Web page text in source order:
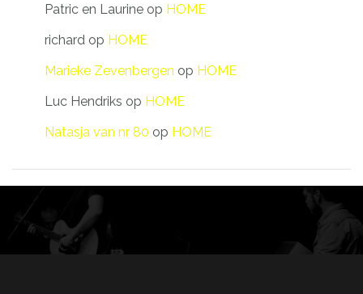
Patric en Laurine op HOME
richard op HOME
Marieke Zevenbergen op HOME
Luc Hendriks op HOME
Natasja van nr 80 op HOME